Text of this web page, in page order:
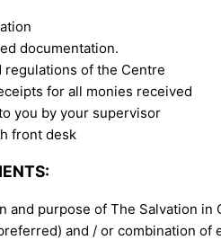
documentation.
regulations of the Centre
for all monies received
you by your supervisor
front desk
purpose of The Salvation in
and / or combination